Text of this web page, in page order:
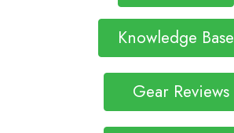
Knowledge Base
Gear Reviews